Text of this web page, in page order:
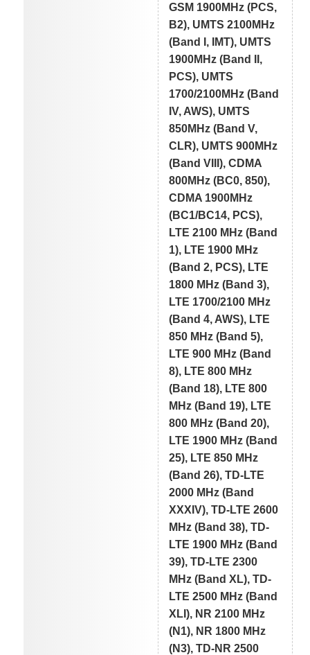
GSM 1900MHz (PCS,
B2), UMTS 2100MHz
(Band I, IMT), UMTS
1900MHz (Band II,
PCS), UMTS
1700/2100MHz (Band
IV, AWS), UMTS
850MHz (Band V,
CLR), UMTS 900MHz
(Band VIII), CDMA
800MHz (BC0, 850),
CDMA 1900MHz
(BC1/BC14, PCS),
LTE 2100 MHz (Band
1), LTE 1900 MHz
(Band 2, PCS), LTE
1800 MHz (Band 3),
LTE 1700/2100 MHz
(Band 4, AWS), LTE
850 MHz (Band 5),
LTE 900 MHz (Band
8), LTE 800 MHz
(Band 18), LTE 800
MHz (Band 19), LTE
800 MHz (Band 20),
LTE 1900 MHz (Band
25), LTE 850 MHz
(Band 26), TD-LTE
2000 MHz (Band
XXXIV), TD-LTE 2600
MHz (Band 38), TD-
LTE 1900 MHz (Band
39), TD-LTE 2300
MHz (Band XL), TD-
LTE 2500 MHz (Band
XLI), NR 2100 MHz
(N1), NR 1800 MHz
(N3), TD-NR 2500